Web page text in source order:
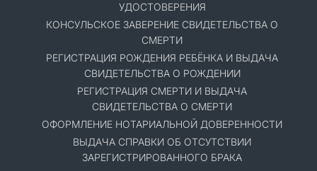
УДОСТОВЕРЕНИЯ
КОНСУЛЬСКОЕ ЗАВЕРЕНИЕ СВИДЕТЕЛЬСТВА О
СМЕРТИ
РЕГИСТРАЦИЯ РОЖДЕНИЯ РЕБЁНКА И ВЫДАЧА
СВИДЕТЕЛЬСТВА О РОЖДЕНИИ
РЕГИСТРАЦИЯ СМЕРТИ И ВЫДАЧА
СВИДЕТЕЛЬСТВА О СМЕРТИ
ОФОРМЛЕНИЕ НОТАРИАЛЬНОЙ ДОВЕРЕННОСТИ
ВЫДАЧА СПРАВКИ ОБ ОТСУТСТВИИ
ЗАРЕГИСТРИРОВАННОГО БРАКА